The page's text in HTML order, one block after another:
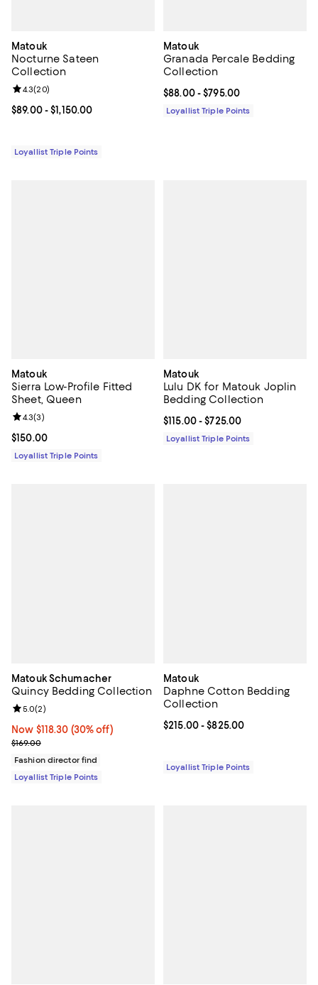
Matouk
Nocturne Sateen
Collection
Current price From $89.00 to $1,150.00; ;
$89.00- $1,150.00
Review rating: 4.3 out of 5; 20 reviews;
4.3(20)
Loyallist Triple Points
Matouk
Granada Percale Bedding
Collection
Current price From $88.00 to
$88.00- $795.00
Loyallist Triple Points
Matouk
Sierra Low-Profile Fitted
Sheet, Queen
Current price $150.00; ;
$150.00
Review rating: 4.3 out of 5; 3 reviews;
4.3(3)
Loyallist Triple Points
Matouk
Lulu DK for Matouk Joplin
Bedding Collection
Current price From $115.00 to
$115.00- $725.00
Loyallist Triple Points
Matouk Schumacher
Quincy Bedding Collection
Now $118.30; 30% off;
Now $118.30 (30% off)
Previous price $169.00
$169.00
Review rating: 5.0 out of 5; 2 reviews;
5.0(2)
Fashion director find
Loyallist Triple Points
Matouk
Daphne Cotton Bedding
Collection
Current price From $215.00 to
$215.00- $825.00
Loyallist Triple Points